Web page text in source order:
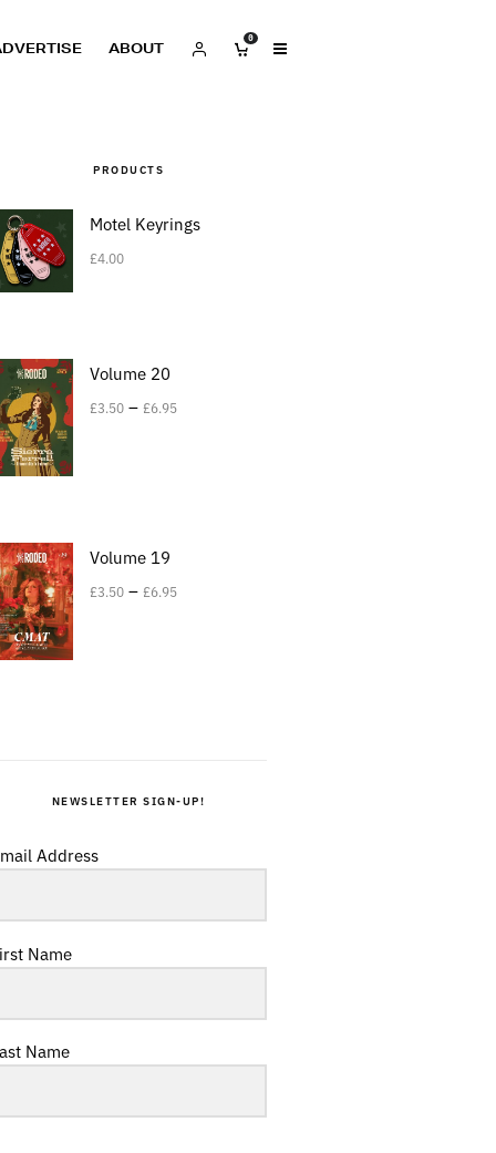
ABOUT
0
PRODUCTS
Motel Keyrings
£4.00
Volume 20
£3.50 – £6.95
Volume 19
£3.50 – £6.95
NEWSLETTER SIGN-UP!
Address
Name
Name